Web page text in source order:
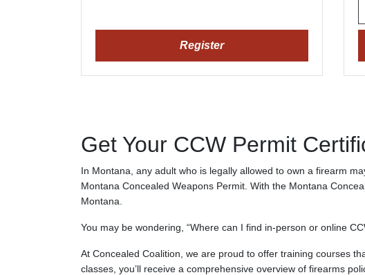
Register
Get Your CCW Permit
In Montana, any adult who is legally allowed to own a firearm
Montana Concealed Weapons Permit. With the Montana
Montana.
You may be wondering, “Where can I find in-person or online
At Concealed Coalition, we are proud to offer training courses
classes, you’ll receive a comprehensive overview of firearms